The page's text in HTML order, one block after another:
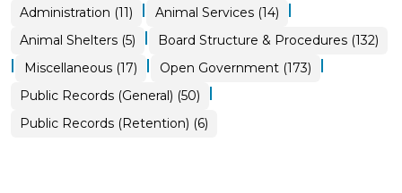
Animal
Services
>
Administration (11) | Animal Services (14) |
Animal
Services
Animal Shelters (5) | Board Structure & Procedures (132)
| Board
Structure
&
Procedures
Miscellaneous (17) | Open Government (173) |
Open
Government
>
Public Records (General) (50) |
Open
Government
Public Records (Retention) (6)